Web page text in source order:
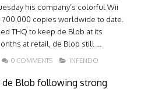
his company’s colorful Wii
copies worldwide to date.
THQ to keep de Blob at its
at retail, de Blob still ...
0 COMMENTS INFENDO
Blob following strong